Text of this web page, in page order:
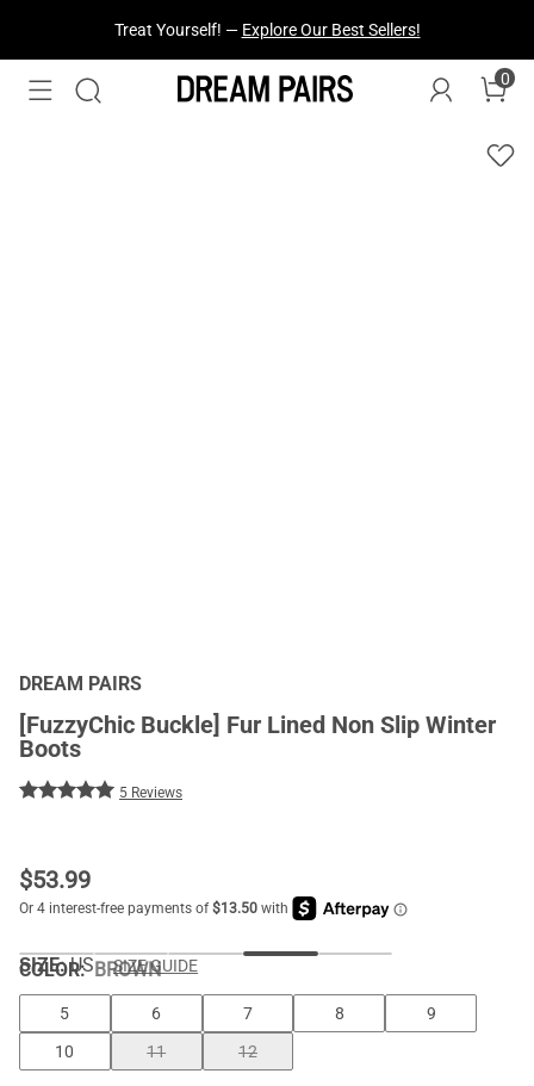
Treat Yourself! — Explore Our Best Sellers!
0
DREAM PAIRS
[FuzzyChic Buckle] Fur Lined Non Slip Winter
Boots
5 Reviews
$53.99
COLOR:BROWN
SIZE: US SIZE GUIDE
5 6 7 8
9
10
11 12